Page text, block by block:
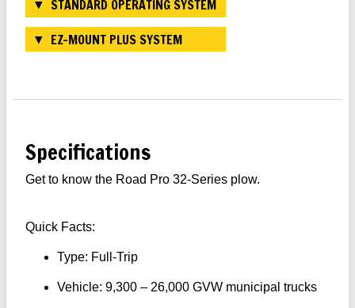
STANDARD OPERATING SYSTEM
EZ-MOUNT PLUS SYSTEM
Specifications
Get to know the Road Pro 32-Series plow.
Quick Facts:
Type: Full-Trip
Vehicle: 9,300 – 26,000 GVW municipal trucks